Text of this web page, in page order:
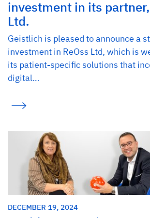
investment in its
Ltd.
Geistlich is pleased to announce a
investment in ReOss Ltd, which is
its patient-specific solutions that
digital…
DECEMBER 19, 2024